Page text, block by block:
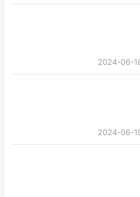
2024-06-
2024-06-